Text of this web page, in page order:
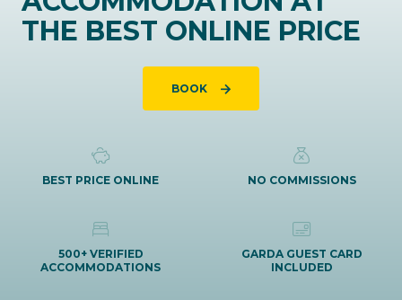
THE BEST ONLINE PRICE
BOOK
BEST PRICE ONLINE NO COMMISSIONS
500+ VERIFIED
ACCOMMODATIONS
GARDA GUEST CARD
INCLUDED